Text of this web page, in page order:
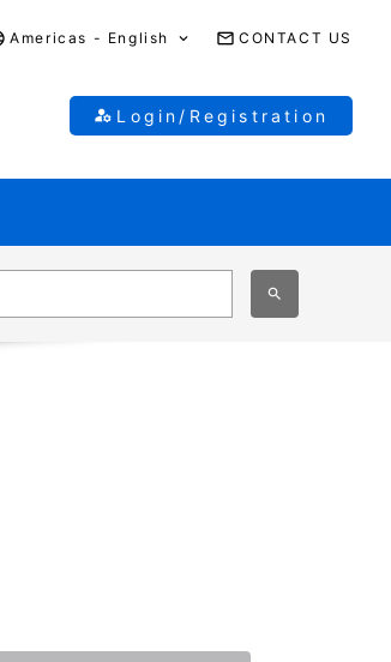
Americas - English CONTACT US
Login/Registration